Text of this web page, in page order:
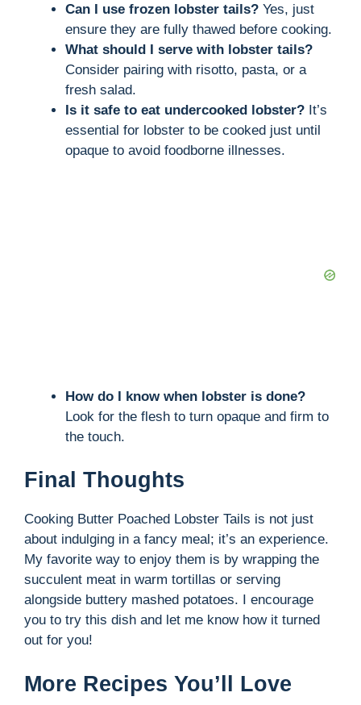
Can I use frozen lobster tails? Yes, just
ensure they are fully thawed before cooking.
What should I serve with lobster tails?
Consider pairing with risotto, pasta, or a
fresh salad.
Is it safe to eat undercooked lobster? It’s
essential for lobster to be cooked just until
opaque to avoid foodborne illnesses.
How do I know when lobster is done?
Look for the flesh to turn opaque and firm to
the touch.
Final Thoughts
Cooking Butter Poached Lobster Tails is not just
about indulging in a fancy meal; it’s an experience.
My favorite way to enjoy them is by wrapping the
succulent meat in warm tortillas or serving
alongside buttery mashed potatoes. I encourage
you to try this dish and let me know how it turned
out for you!
More Recipes You’ll Love